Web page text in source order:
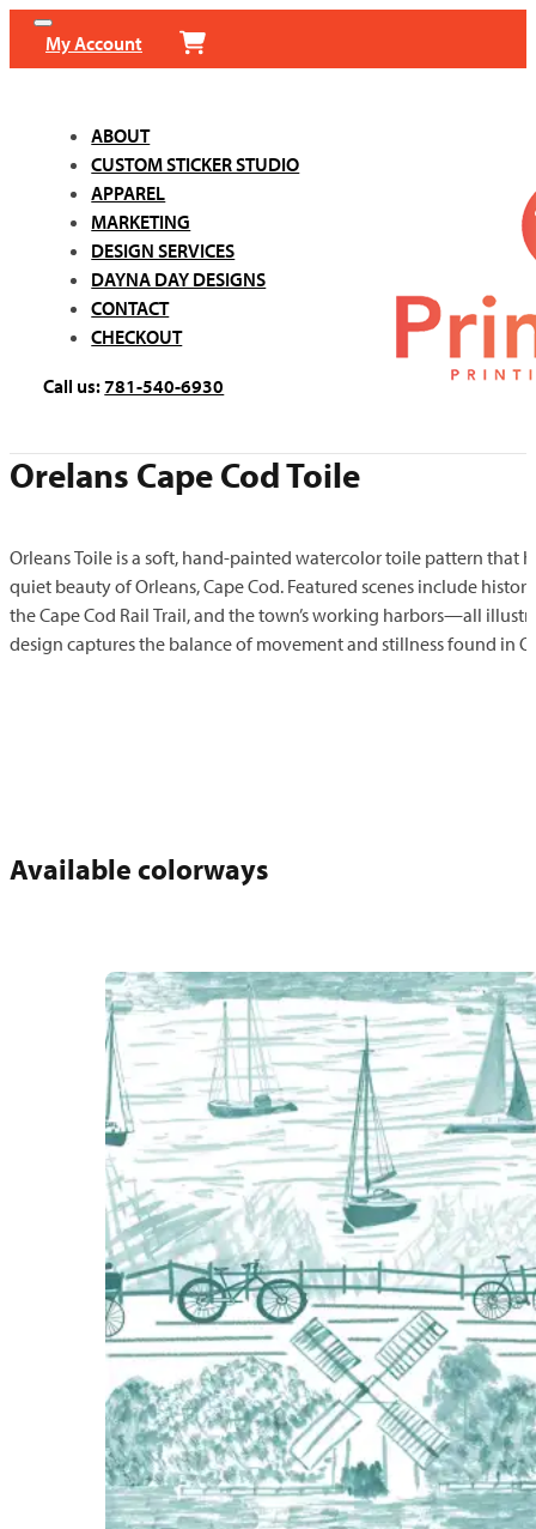
My Account
ABOUT
CUSTOM STICKER STUDIO
APPAREL
MARKETING
DESIGN SERVICES
DAYNA DAY DESIGNS
CONTACT
CHECKOUT
Call us:781-540-6930
Orelans Cape Cod Toile
Orleans Toile is a soft, hand-painted watercolor toile pattern that
quiet beauty of Orleans, Cape Cod. Featured scenes include
the Cape Cod Rail Trail, and the town’s working harbors—all
design captures the balance of movement and stillness found in
Available colorways